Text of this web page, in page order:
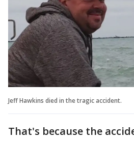
Jeff Hawkins died in the tragic accident.
That's because the